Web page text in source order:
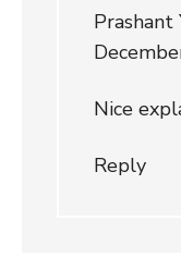
Prashant
Nice
Reply